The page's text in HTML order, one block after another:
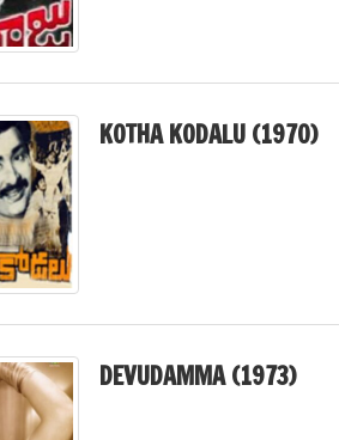
KOTHA KODALU (1970)
DEVUDAMMA (1973)